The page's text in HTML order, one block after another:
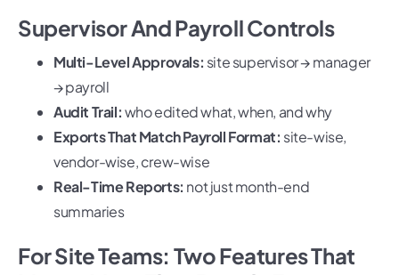
Supervisor And Payroll Controls
Multi-Level Approvals: site supervisor → manager
→ payroll
Audit Trail:who edited what, when, and why
Exports That Match Payroll Format: site-wise,
vendor-wise, crew-wise
Real-Time Reports: not just month-end
summaries
For Site Teams: Two Features That